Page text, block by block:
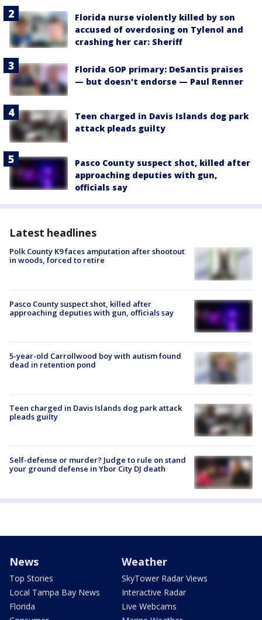
Florida nurse violently killed by son
accused of overdosing on Tylenol and
crashing her car: Sheriff
Florida GOP primary: DeSantis praises
— but doesn't endorse — Paul Renner
Teen charged in Davis Islands dog park
attack pleads guilty
Pasco County suspect shot, killed after
approaching deputies with gun,
officials say
Latest headlines
Polk County K9 faces amputation after shootout
in woods, forced to retire
Pasco County suspect shot, killed after
approaching deputies with gun, officials say
5-year-old Carrollwood boy with autism found
dead in retention pond
Teen charged in Davis Islands dog park attack
pleads guilty
Self-defense or murder? Judge to rule on stand
your ground defense in Ybor City DJ death
News
Top Stories
Local Tampa Bay News
Florida
Weather
SkyTower Radar Views
Interactive Radar
Live Webcams